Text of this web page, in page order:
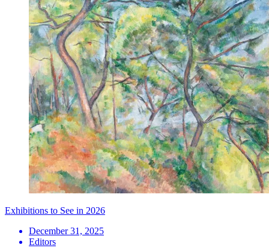
Exhibitions to See in 2026
December 31, 2025
Editors